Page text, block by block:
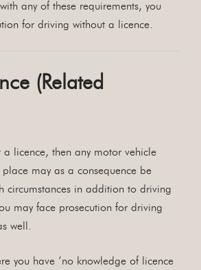
any of these requirements, you
for driving without a licence.
(Related
a licence, then any motor vehicle
may as a consequence be
circumstances in addition to driving
may face prosecution for driving
well.
you have ‘no knowledge of licence